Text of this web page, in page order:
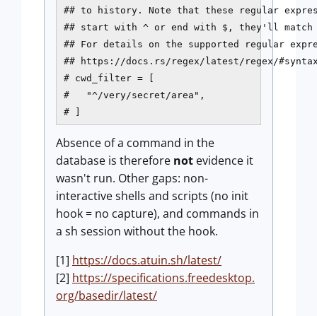
## to history. Note that these regular
## start with ^ or end with $, they'll match
## For details on the supported regular
## https://docs.rs/regex/latest/regex/
# cwd_filter = [
#   "^/very/secret/area",
# ]
Absence of a command in the
database is therefore not evidence it
wasn't run. Other gaps: non-
interactive shells and scripts (no init
hook = no capture), and commands in
a sh session without the hook.
[1] https://docs.atuin.sh/latest/
[2] https://specifications.freedesktop.
org/basedir/latest/